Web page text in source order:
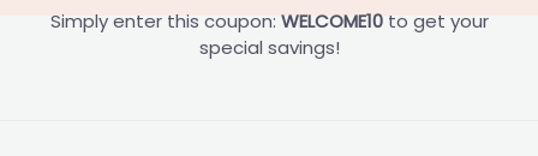
Simply enter this coupon: WELCOME10to get your
special savings!